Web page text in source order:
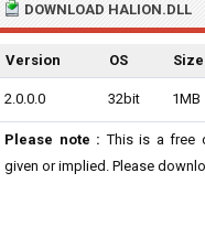
DOWNLOAD HALION.DLL
Version OS Size
2.0.0.0 32bit 1MB
Please note : This is a free
given or implied. Please